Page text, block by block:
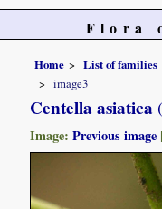
Flora
Home List of families
image3
Centella asiatica
Image:Previous image